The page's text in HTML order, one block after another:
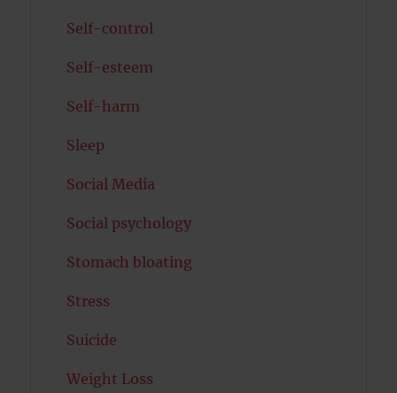
Self-control
Self-esteem
Self-harm
Sleep
Social Media
Social psychology
Stomach bloating
Stress
Suicide
Weight Loss